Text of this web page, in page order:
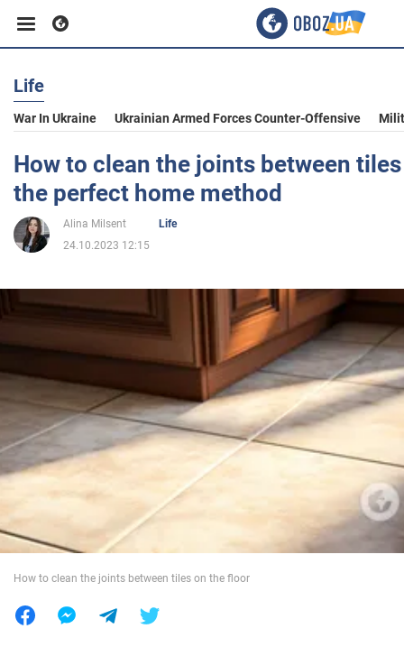
Business
Sport
Entertainment
Politics
Society
War in Ukraine
Life
War In Ukraine Ukrainian Armed Forces Counter-Offensive
How to clean the joints between
the perfect home method
Alina Milsent
Life
24.10.2023 12:15
How to clean the joints between tiles on the floor